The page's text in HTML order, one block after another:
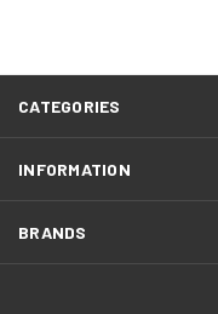
CATEGORIES
INFORMATION
BRANDS